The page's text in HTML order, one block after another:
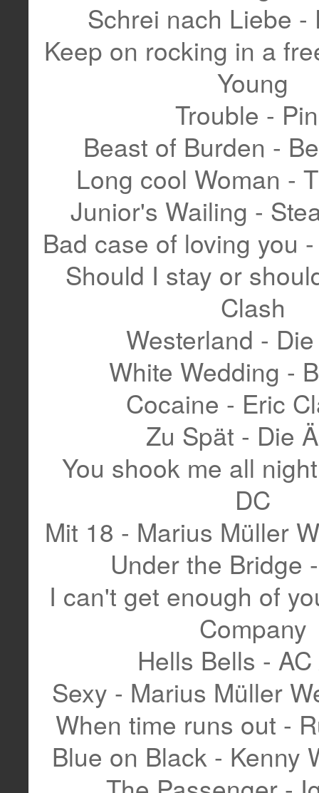
Schrei nach Liebe -
Keep on rocking in a
Young
Trouble -
Beast of Burden -
Long cool Woman -
Junior's Wailing -
Bad case of loving you
Should I stay or
Clash
Westerland -
White Wedding -
Cocaine - Eric
Zu Spät - Die
You shook me all
DC
Mit 18 - Marius Müller
Under the Bridge
I can't get enough of
Company
Hells Bells -
Sexy - Marius Müller
When time runs out -
Blue on Black - Kenny